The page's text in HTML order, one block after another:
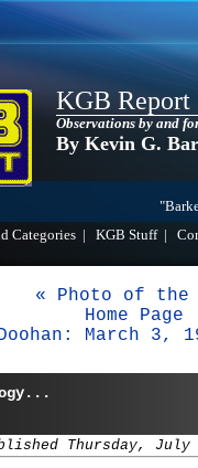
KGB Report
Observations by and
By Kevin G.
Categories KGB Stuff|
« Photo of the
Home Page
March
Thursday, July